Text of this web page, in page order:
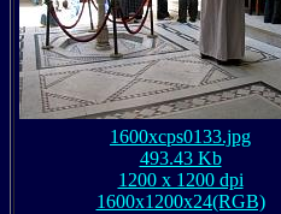
1600xcps0133.jpg
493.43 Kb
1200 x 1200 dpi
1600x1200x24(RGB)